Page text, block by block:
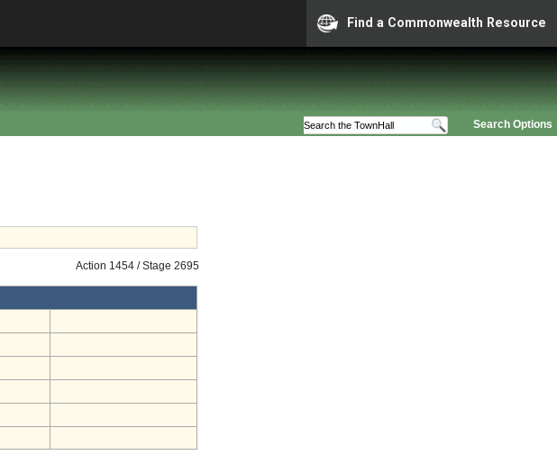
Find a Commonwealth Resource
Search Options
Action 1454 / Stage 2695